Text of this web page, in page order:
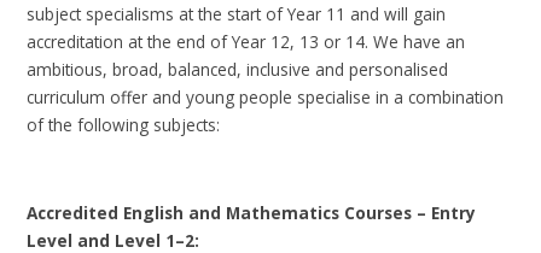
subject specialisms at the start of Year 11 and will gain
accreditation at the end of Year 12, 13 or 14. We have an
ambitious, broad, balanced, inclusive and personalised
curriculum offer and young people specialise in a combination
of the following subjects:
Accredited English and Mathematics Courses – Entry
Level and Level 1–2: